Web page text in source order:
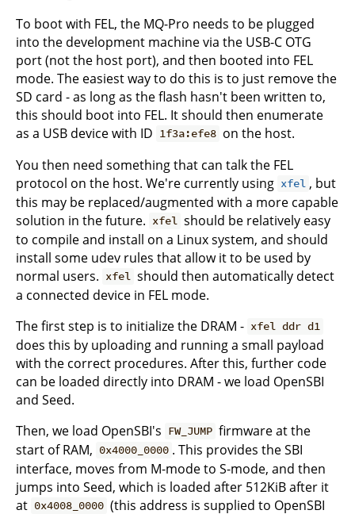
To boot with FEL, the MQ-Pro needs to be plugged
into the development machine via the USB-C OTG
port (not the host port), and then booted into FEL
mode. The easiest way to do this is to just remove the
SD card - as long as the flash hasn't been written to,
this should boot into FEL. It should then enumerate
as a USB device with ID 1f3a:efe8 on the host.
You then need something that can talk the FEL
protocol on the host. We're currently using xfel , but
this may be replaced/augmented with a more capable
solution in the future. xfel should be relatively easy
to compile and install on a Linux system, and should
install some udev rules that allow it to be used by
normal users. xfel should then automatically detect
a connected device in FEL mode.
The first step is to initialize the DRAM - xfel ddr d1
does this by uploading and running a small payload
with the correct procedures. After this, further code
can be loaded directly into DRAM - we load OpenSBI
and Seed.
Then, we load OpenSBI's FW_JUMP firmware at the
start of RAM, 0x4000_0000 . This provides the SBI
interface, moves from M-mode to S-mode, and then
jumps into Seed, which is loaded after 512KiB after it
at 0x4008_0000 (this address is supplied to OpenSBI